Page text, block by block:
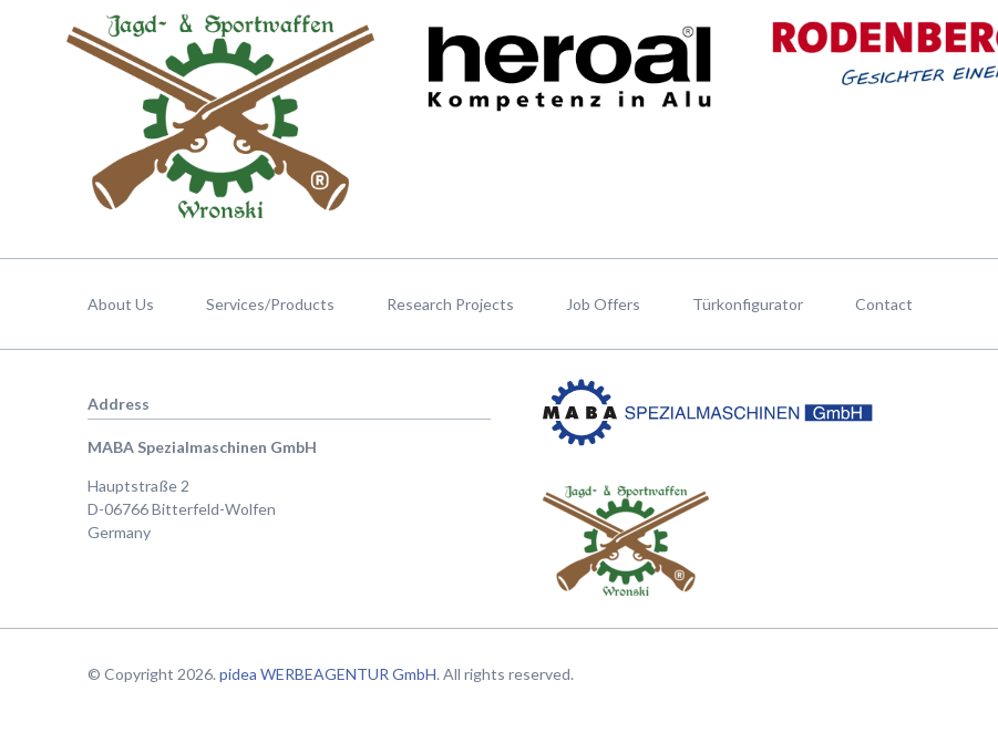
About Us Services/Products Research Projects Job Offers Türkonfigurator Contact
Address
MABA Spezialmaschinen GmbH
Hauptstraße 2
D-06766 Bitterfeld-Wolfen
Germany
© Copyright 2026.pidea WERBEAGENTUR GmbH. All rights reserved.